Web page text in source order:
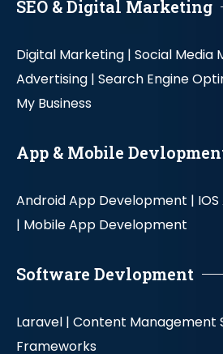
SEO & Digital Marketing
Digital Marketing | Social Media
Advertising | Search Engine
My Business
App & Mobile
Android App Development |
| Mobile App Development
Software Devlopment
Laravel | Content Management
Frameworks